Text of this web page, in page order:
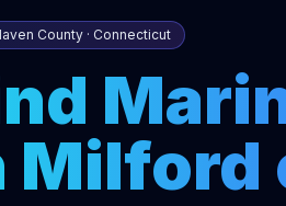
County · Connecticut
Milford